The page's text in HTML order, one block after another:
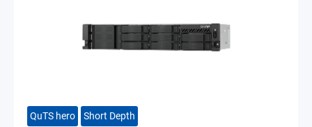
QuTS hero Short Depth